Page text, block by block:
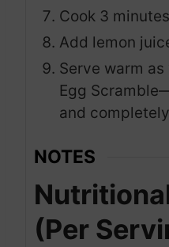
Cook 3
Add lemon
Serve warm
Egg
and
NOTES
(Per